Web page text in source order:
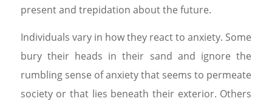
present and trepidation about the future.
Individuals vary in how they react to anxiety. Some
bury their heads in their sand and ignore the
rumbling sense of anxiety that seems to permeate
society or that lies beneath their exterior. Others